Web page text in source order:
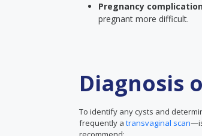
Pregnancy
pregnant more difficult.
Diagnosis
To identify any cysts and
frequently a transvaginal scan